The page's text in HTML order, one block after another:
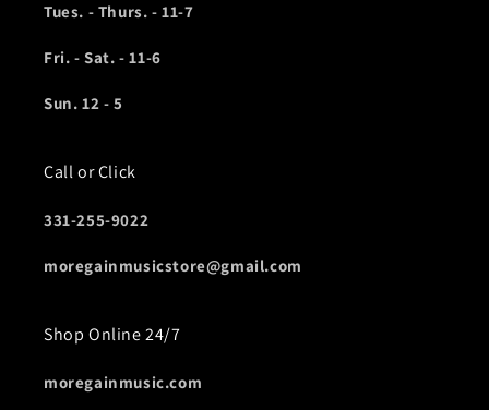
Tues. - Thurs. - 11-7
Fri. - Sat. - 11-6
Sun. 12 - 5
Call or Click
331-255-9022
moregainmusicstore@gmail.com
Shop Online 24/7
moregainmusic.com